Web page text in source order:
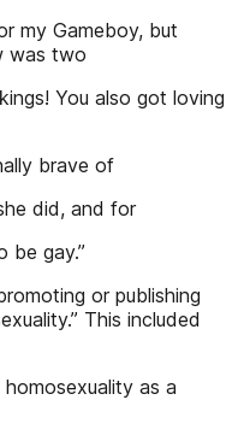
my Gameboy, but
was two
You also got loving
brave of
did, and for
be gay.”
or publishing
This included
as a